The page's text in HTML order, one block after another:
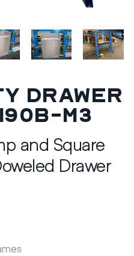
Drawer
M3
and Square
Drawer